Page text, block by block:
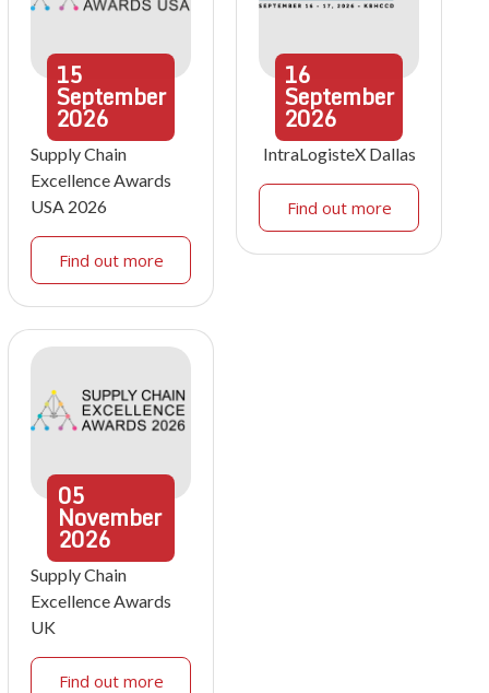
15
September
2026
Supply Chain
Excellence Awards
USA 2026
Find out more
16
September
2026
IntraLogisteX Dallas
Find out more
05
November
2026
Supply Chain
Excellence Awards
UK
Find out more